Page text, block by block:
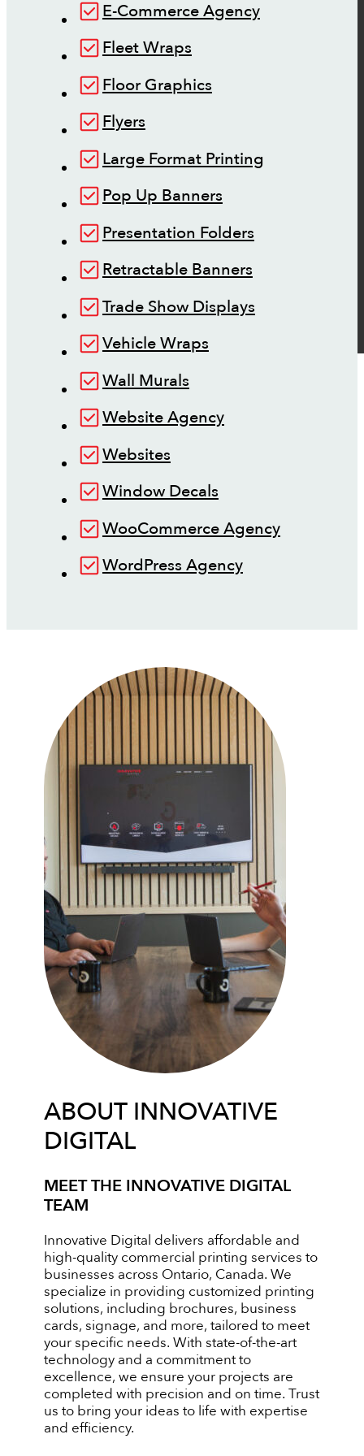
E-Commerce Agency
Fleet Wraps
Floor Graphics
Flyers
Large Format Printing
Pop Up Banners
Presentation Folders
Retractable Banners
Trade Show Displays
Vehicle Wraps
Wall Murals
Website Agency
Websites
Window Decals
WooCommerce Agency
WordPress Agency
ABOUT INNOVATIVE
DIGITAL
MEET THE INNOVATIVE DIGITAL
TEAM
Innovative Digital delivers affordable and
high-quality commercial printing services to
businesses across Ontario, Canada. We
specialize in providing customized printing
solutions, including brochures, business
cards, signage, and more, tailored to meet
your specific needs. With state-of-the-art
technology and a commitment to
excellence, we ensure your projects are
completed with precision and on time. Trust
us to bring your ideas to life with expertise
and efficiency.